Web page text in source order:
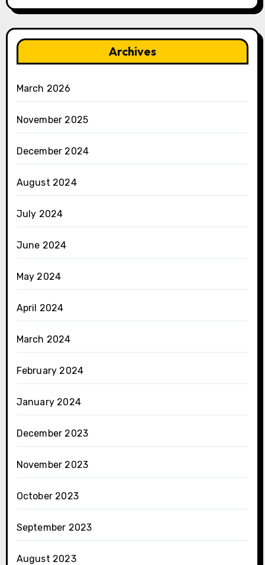
Archives
March 2026
November 2025
December 2024
August 2024
July 2024
June 2024
May 2024
April 2024
March 2024
February 2024
January 2024
December 2023
November 2023
October 2023
September 2023
August 2023